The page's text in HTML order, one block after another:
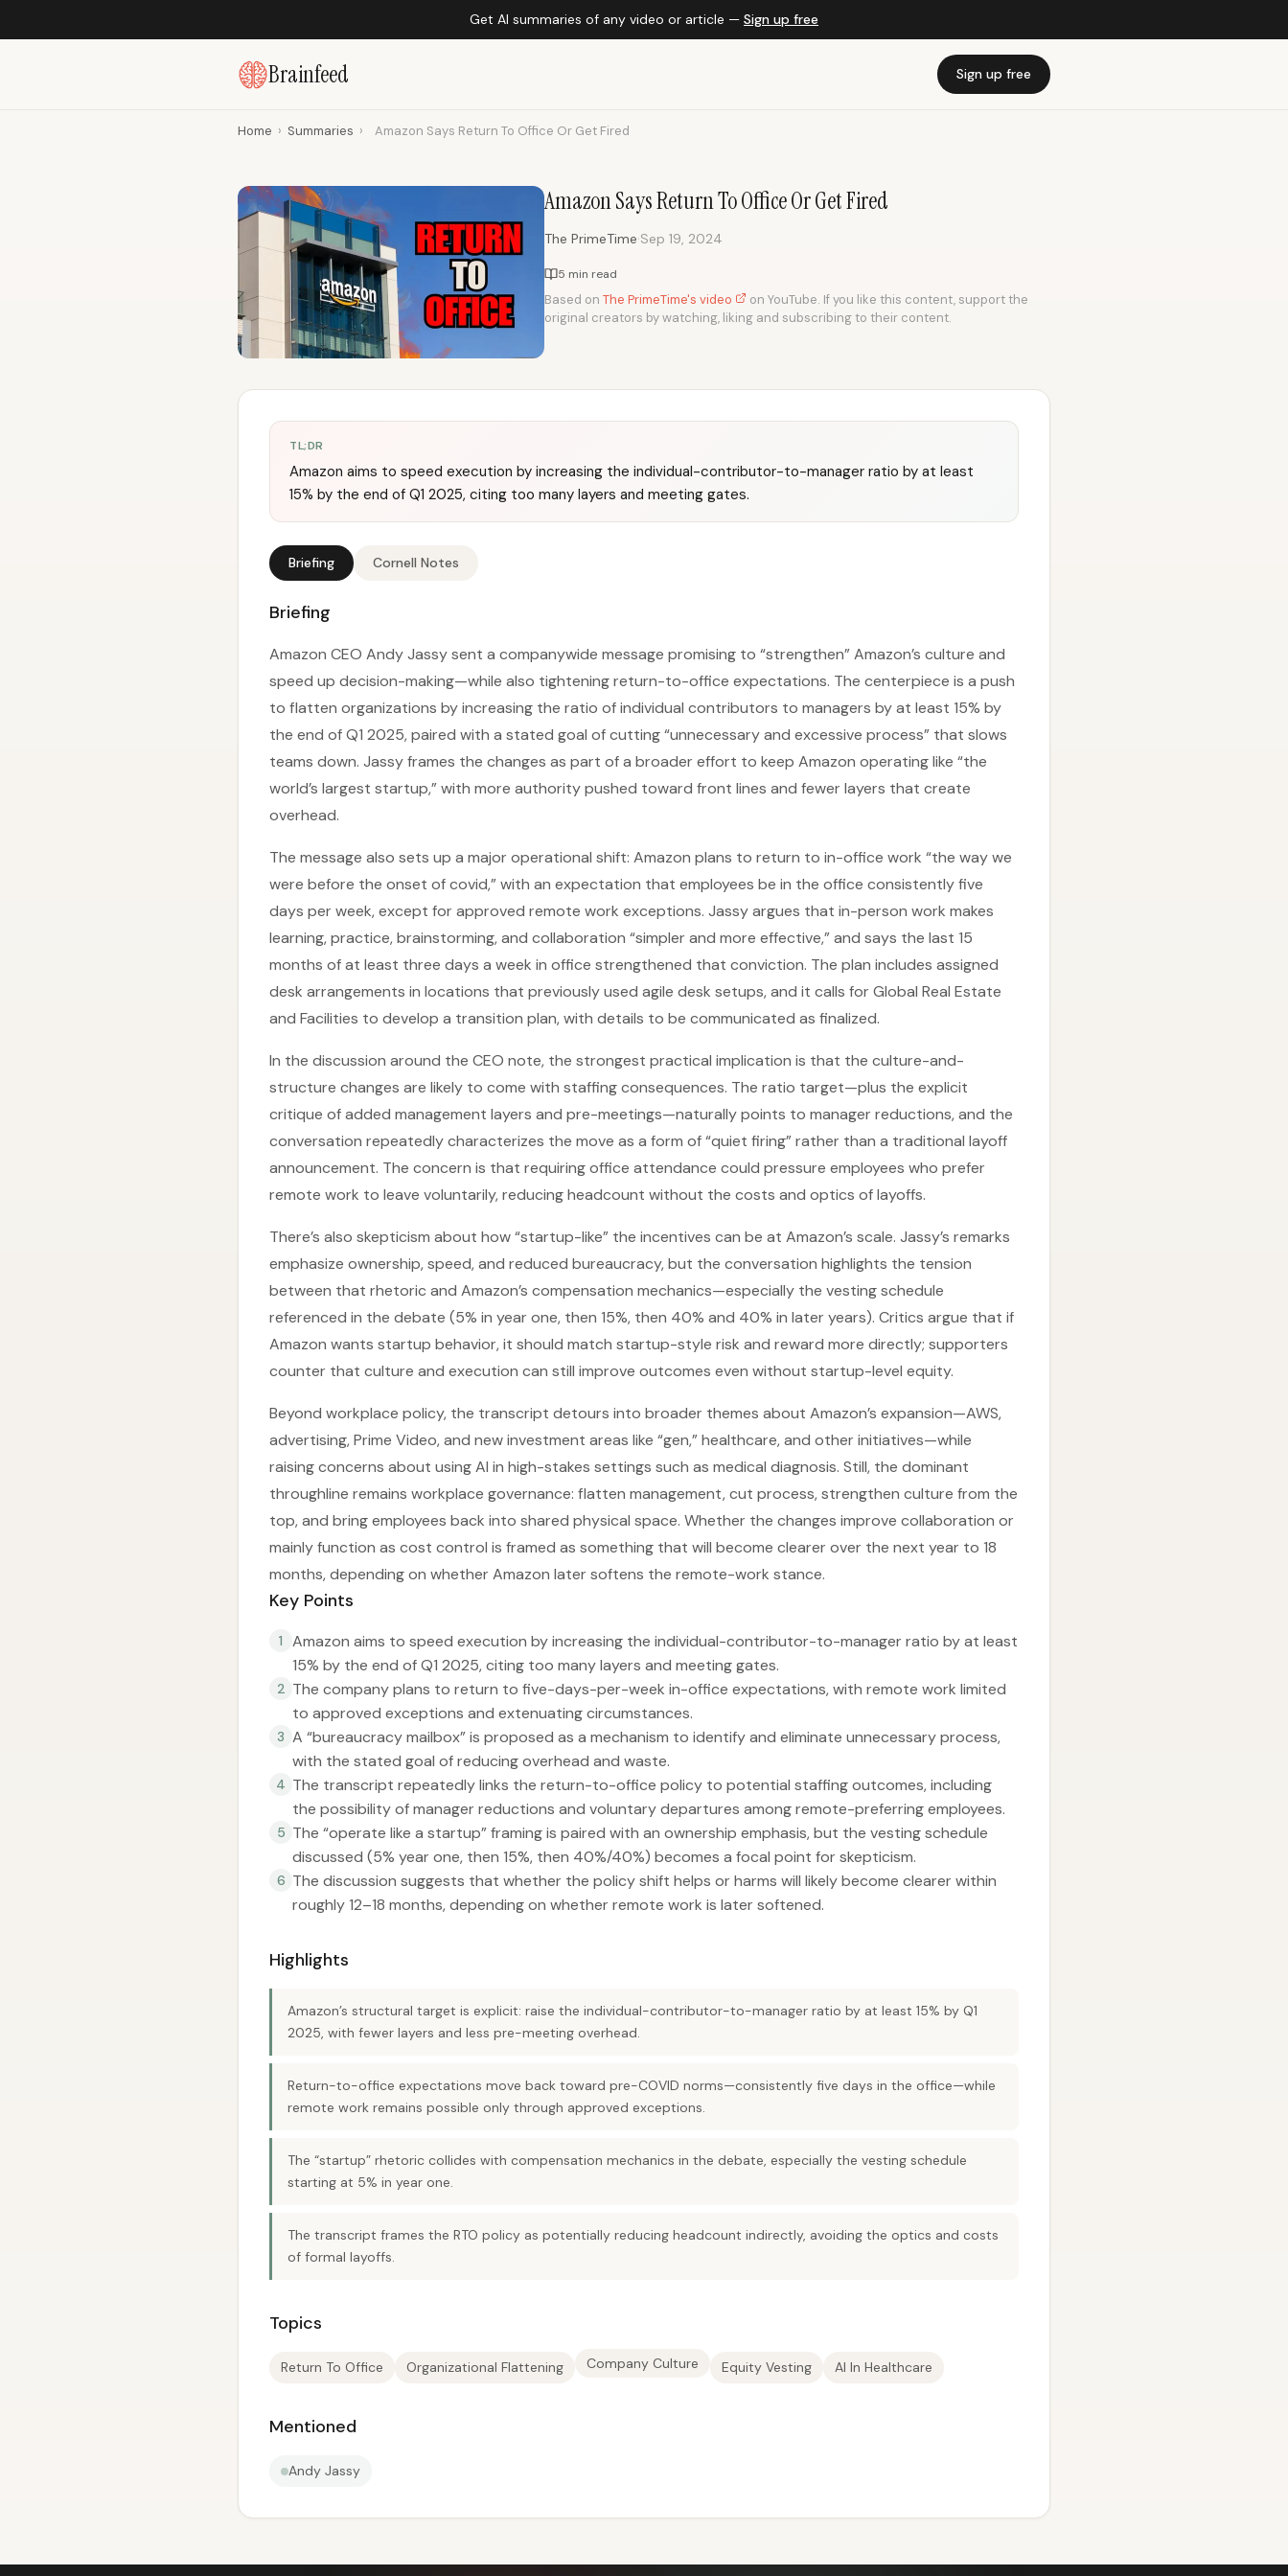
Get AI summaries of any video or article — Sign up free
Brainfeed Sign up free
Home › Summaries › Amazon Says Return To Office Or Get Fired
Amazon Says Return To Office Or Get Fired
The PrimeTime·Sep 19, 2024
5 min read
Based on The PrimeTime's video
on YouTube. If you like this content, support the
original creators by watching, liking and subscribing to their content.
TL;DR
Amazon aims to speed execution by increasing the individual-contributor-to-manager ratio by at least
15% by the end of Q1 2025, citing too many layers and meeting gates.
Briefing Cornell Notes
Briefing
Amazon CEO Andy Jassy sent a companywide message promising to “strengthen” Amazon’s culture and
speed up decision-making—while also tightening return-to-office expectations. The centerpiece is a push
to flatten organizations by increasing the ratio of individual contributors to managers by at least 15% by
the end of Q1 2025, paired with a stated goal of cutting “unnecessary and excessive process” that slows
teams down. Jassy frames the changes as part of a broader effort to keep Amazon operating like “the
world’s largest startup,” with more authority pushed toward front lines and fewer layers that create
overhead.
The message also sets up a major operational shift: Amazon plans to return to in-office work “the way we
were before the onset of covid,” with an expectation that employees be in the office consistently five
days per week, except for approved remote work exceptions. Jassy argues that in-person work makes
learning, practice, brainstorming, and collaboration “simpler and more effective,” and says the last 15
months of at least three days a week in office strengthened that conviction. The plan includes assigned
desk arrangements in locations that previously used agile desk setups, and it calls for Global Real Estate
and Facilities to develop a transition plan, with details to be communicated as finalized.
In the discussion around the CEO note, the strongest practical implication is that the culture-and-
structure changes are likely to come with staffing consequences. The ratio target—plus the explicit
critique of added management layers and pre-meetings—naturally points to manager reductions, and the
conversation repeatedly characterizes the move as a form of “quiet firing” rather than a traditional layoff
announcement. The concern is that requiring office attendance could pressure employees who prefer
remote work to leave voluntarily, reducing headcount without the costs and optics of layoffs.
There’s also skepticism about how “startup-like” the incentives can be at Amazon’s scale. Jassy’s remarks
emphasize ownership, speed, and reduced bureaucracy, but the conversation highlights the tension
between that rhetoric and Amazon’s compensation mechanics—especially the vesting schedule
referenced in the debate (5% in year one, then 15%, then 40% and 40% in later years). Critics argue that if
Amazon wants startup behavior, it should match startup-style risk and reward more directly; supporters
counter that culture and execution can still improve outcomes even without startup-level equity.
Beyond workplace policy, the transcript detours into broader themes about Amazon’s expansion—AWS,
advertising, Prime Video, and new investment areas like “gen,” healthcare, and other initiatives—while
raising concerns about using AI in high-stakes settings such as medical diagnosis. Still, the dominant
throughline remains workplace governance: flatten management, cut process, strengthen culture from the
top, and bring employees back into shared physical space. Whether the changes improve collaboration or
mainly function as cost control is framed as something that will become clearer over the next year to 18
months, depending on whether Amazon later softens the remote-work stance.
Key Points
1
Amazon aims to speed execution by increasing the individual-contributor-to-manager ratio by at least
15% by the end of Q1 2025, citing too many layers and meeting gates.
2 The company plans to return to five-days-per-week in-office expectations, with remote work limited
to approved exceptions and extenuating circumstances.
3 A “bureaucracy mailbox” is proposed as a mechanism to identify and eliminate unnecessary process,
with the stated goal of reducing overhead and waste.
4 The transcript repeatedly links the return-to-office policy to potential staffing outcomes, including
the possibility of manager reductions and voluntary departures among remote-preferring employees.
5 The “operate like a startup” framing is paired with an ownership emphasis, but the vesting schedule
discussed (5% year one, then 15%, then 40%/40%) becomes a focal point for skepticism.
6 The discussion suggests that whether the policy shift helps or harms will likely become clearer within
roughly 12–18 months, depending on whether remote work is later softened.
Highlights
Amazon’s structural target is explicit: raise the individual-contributor-to-manager ratio by at least 15% by Q1
2025, with fewer layers and less pre-meeting overhead.
Return-to-office expectations move back toward pre-COVID norms—consistently five days in the office—while
remote work remains possible only through approved exceptions.
The “startup” rhetoric collides with compensation mechanics in the debate, especially the vesting schedule
starting at 5% in year one.
The transcript frames the RTO policy as potentially reducing headcount indirectly, avoiding the optics and costs
of formal layoffs.
Topics
Return To Office Organizational Flattening Company Culture Equity Vesting AI In Healthcare
Mentioned
Andy Jassy